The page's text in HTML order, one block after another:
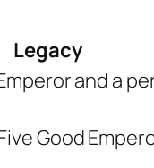
Legacy
and a
Good